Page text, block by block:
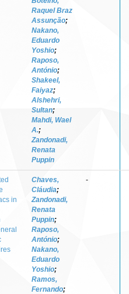
Raquel Braz
Assunção;
Nakano,
Eduardo
Yoshio;
Raposo,
António;
Shakeel,
Faiyaz;
Alshehri,
Sultan;
Mahdi, Wael
A.;
Zandonadi,
Renata
Puppin
in
Chaves,
Cláudia;
Zandonadi,
Renata
Puppin;
Raposo,
António;
Nakano,
Eduardo
Yoshio;
Ramos,
Fernando;
-